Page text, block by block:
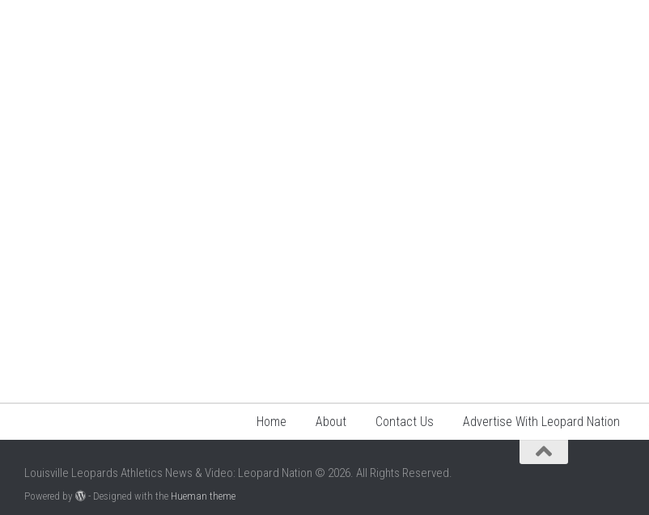
Home About Contact Us Advertise With Leopard Nation
Louisville Leopards Athletics News & Video: Leopard Nation © 2026. All Rights Reserved.
Powered by - Designed with the Hueman theme